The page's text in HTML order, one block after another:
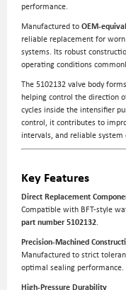
performance.
Manufactured to OEM-
reliable replacement for
systems. Its robust
operating conditions
The 5102132 valve body
helping control the direction
cycles inside the intensifier
control, it contributes to
intervals, and reliable system
Key Features
Direct Replacement
Compatible with BFT-style
part number 5102132.
Precision-Machined
Manufactured to strict
optimal sealing performance.
High-Pressure Durability